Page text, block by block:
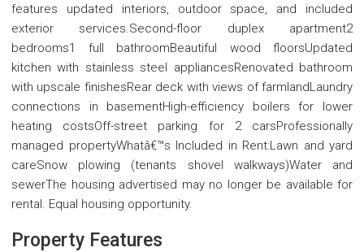
features updated interiors, outdoor space, and included
exterior services.Second-floor duplex apartment2
bedrooms1 full bathroomBeautiful wood floorsUpdated
kitchen with stainless steel appliancesRenovated bathroom
with upscale finishesRear deck with views of farmlandLaundry
connections in basementHigh-efficiency boilers for lower
heating costsOff-street parking for 2 carsProfessionally
managed propertyWhatâ€™s Included in Rent:Lawn and yard
careSnow plowing (tenants shovel walkways)Water and
sewerThe housing advertised may no longer be available for
rental. Equal housing opportunity.
Property Features